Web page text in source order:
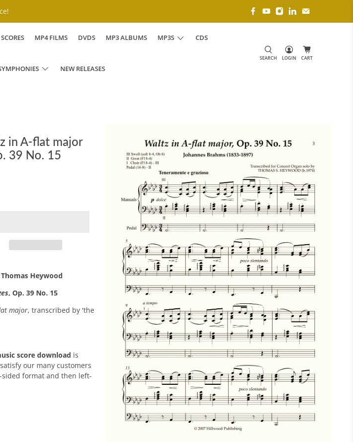
MP4 FILMS DVDS MP3 ALBUMS MP3S CDS
NEW RELEASES
SEARCH LOGIN CART
in A-flat major
39 No. 15
Thomas Heywood
, Op. 39 No. 15
major, transcribed by 'the
score download is
our many customers
format and then left-